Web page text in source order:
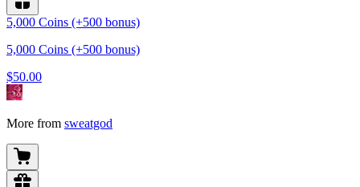
5,000 Coins (+500 bonus)
5,000 Coins (+500 bonus)
$50.00
More from sweatgod